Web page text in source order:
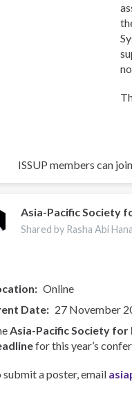
ISSUP members can
Asia-Pacific Society
Shared by Rasha Abi
Online
Date
27 November
Asia-Pacific Society for
for this year’s
submit a poster, email